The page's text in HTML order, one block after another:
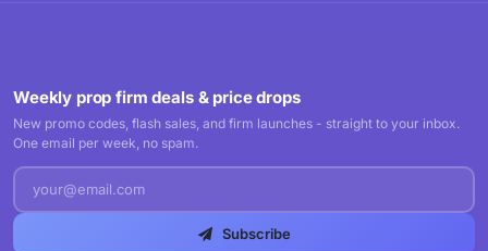
Weekly prop firm deals & price drops
New promo codes, flash sales, and firm launches - straight to your inbox.
One email per week, no spam.
Subscribe